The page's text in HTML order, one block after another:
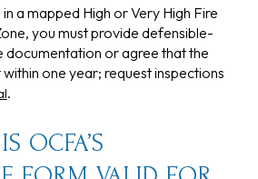
a mapped High or Very High Fire
you must provide defensible-
documentation or agree that the
one year; request inspections
.
OCFA’S